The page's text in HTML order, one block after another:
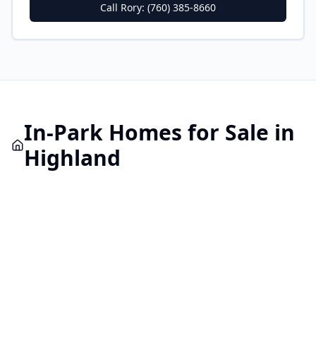
Call Rory: (760) 385-8660
In-Park Homes for Sale in
Highland